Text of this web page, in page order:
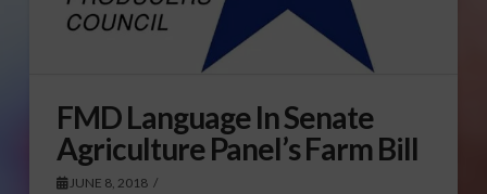
FMD Language In Senate
Agriculture Panel’s Farm Bill
JUNE 8, 2018